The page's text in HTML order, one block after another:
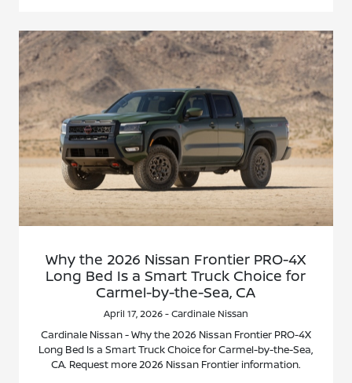
Why the 2026 Nissan Frontier PRO-4X
Long Bed Is a Smart Truck Choice for
Carmel-by-the-Sea, CA
April 17, 2026 - Cardinale Nissan
Cardinale Nissan - Why the 2026 Nissan Frontier PRO-4X
Long Bed Is a Smart Truck Choice for Carmel-by-the-Sea,
CA. Request more 2026 Nissan Frontier information.